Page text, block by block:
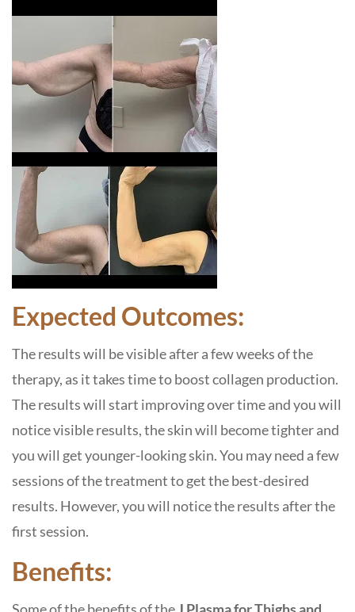
Expected Outcomes:
The results will be visible after a few weeks of the
therapy, as it takes time to boost collagen production.
The results will start improving over time and you will
notice visible results, the skin will become tighter and
you will get younger-looking skin. You may need a few
sessions of the treatment to get the best-desired
results. However, you will notice the results after the
first session.
Benefits: